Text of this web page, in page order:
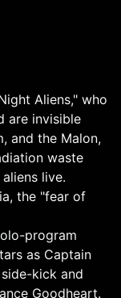
Aliens," who
are invisible
and the Malon,
waste
live.
the "fear of
program
as Captain
kick and
Goodheart.